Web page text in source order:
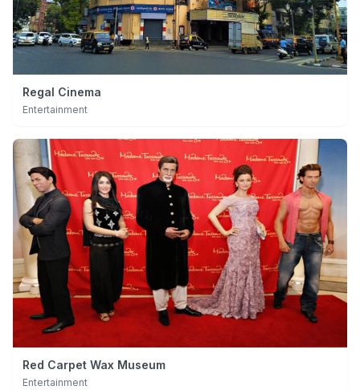
Regal Cinema
Entertainment
Red Carpet Wax Museum
Entertainment